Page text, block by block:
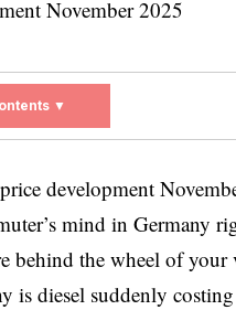
▼
development
mind in Germany
behind the wheel of
is diesel suddenly costing